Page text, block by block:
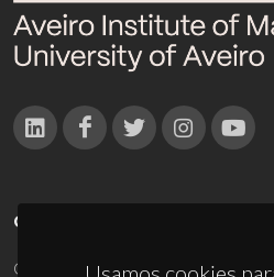
CONTACTOS
Campus Universitário de Santiago